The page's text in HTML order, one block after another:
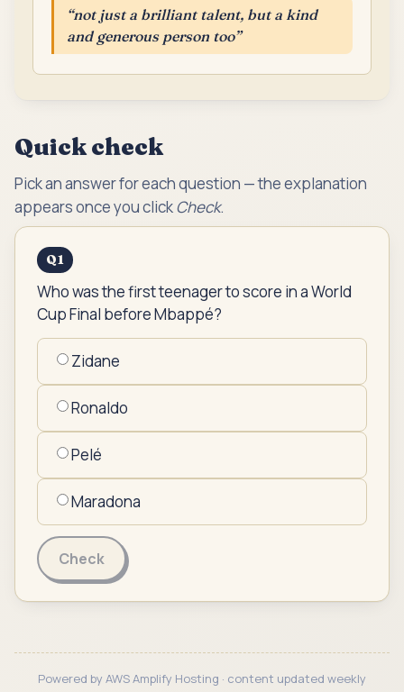
“not just a brilliant talent, but a kind
and generous person too”
Quick check
Pick an answer for each question — the explanation
appears once you clickCheck.
Q1
Who was the first teenager to score in a World
Cup Final before Mbappé?
Zidane
Ronaldo
Pelé
Maradona
Check
Powered by AWS Amplify Hosting · content updated weekly